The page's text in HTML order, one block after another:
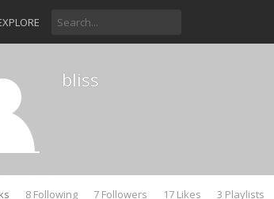
bliss
8 Following 7 Followers 17 Likes 3 Playlists